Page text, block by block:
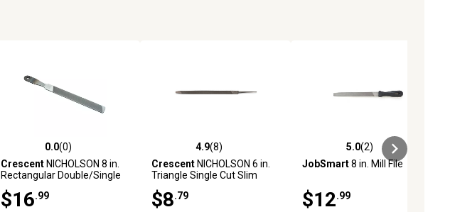
0.0 out of 5 stars with 0 reviews
0.0(0)
CrescentNICHOLSON 8 in.
Rectangular Double/Single
$16 .99
4.9 out of 5 stars with 8 reviews
4.9(8)
CrescentNICHOLSON 6 in.
Triangle Single Cut Slim
$8 .79
5.0 out of 5 stars with 2 reviews
5.0(2)
JobSmart8 in. Mill File
$12 .99